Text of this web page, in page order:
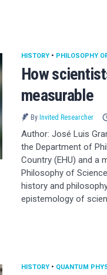
How
measurable
HISTORY • PHILOSOPHY
By Invited Researcher
Author: José Luis
the Department of
Country (EHU) and a
Philosophy of
history and
epistemology of
HISTORY • QUANTUM